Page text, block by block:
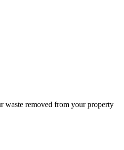
waste removed from your property